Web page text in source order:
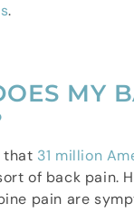
.
MY
that 31 million
of back pain.
pain are